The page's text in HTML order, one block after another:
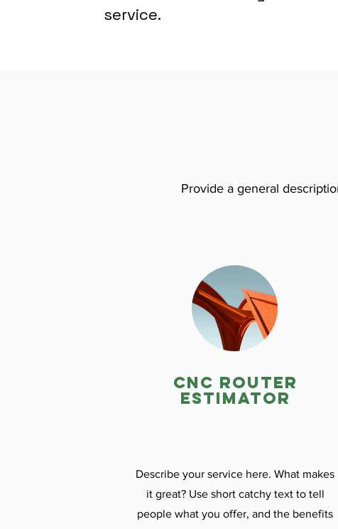
service.
Provide a general
CNC ROuter
estimator
Describe your service here. What makes
it great? Use short catchy text to tell
people what you offer, and the benefits